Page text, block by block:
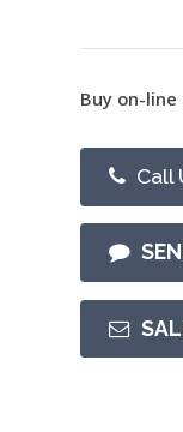
Buy on-
Call